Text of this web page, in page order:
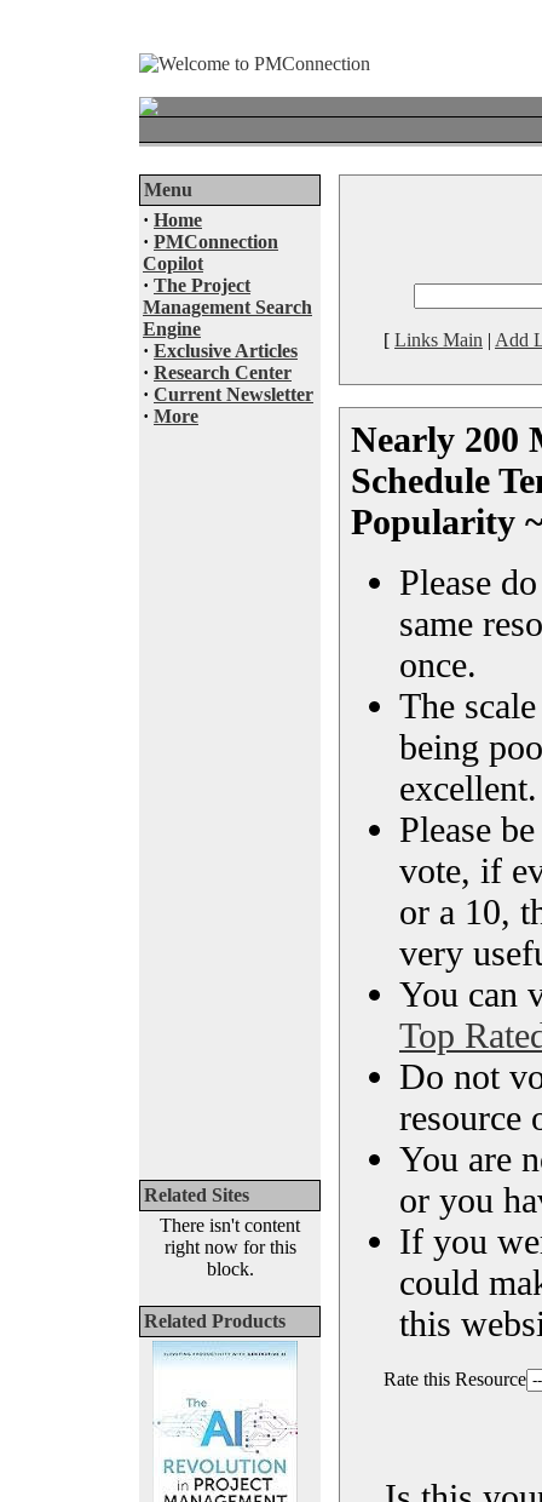
Menu
· Home
· PMConnection
Copilot
· The Project
Management Search
Engine
· Exclusive Articles
· Research Center
· Current Newsletter
· More
Related Sites
There isn't content
right now for this
block.
Related Products
[ Links Main | Add
Nearly 200
Schedule
Popularity
Please
same
once.
The
being
excellent.
Please
vote, if
or a 10,
very
You can
Top
Do not
resource
You are
or you
If you
could
this
Rate this Resource